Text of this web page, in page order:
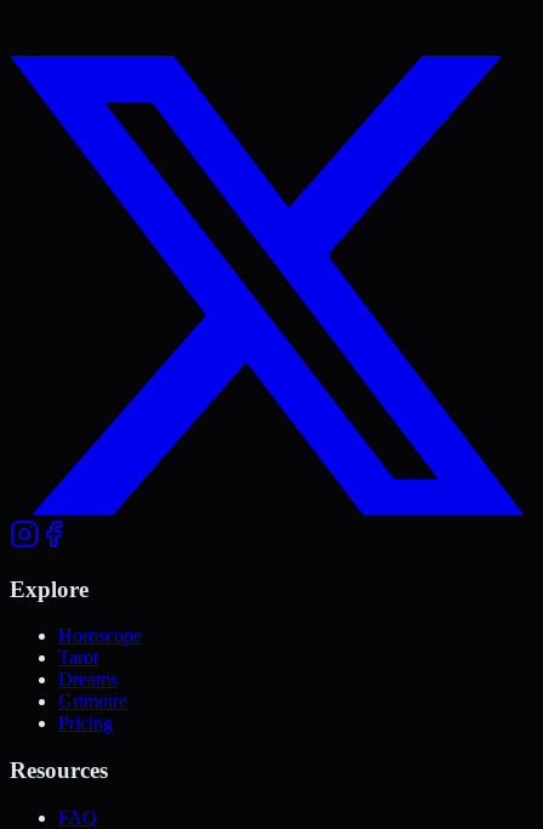
Explore
Horoscope
Tarot
Dreams
Grimoire
Pricing
Resources
FAQ